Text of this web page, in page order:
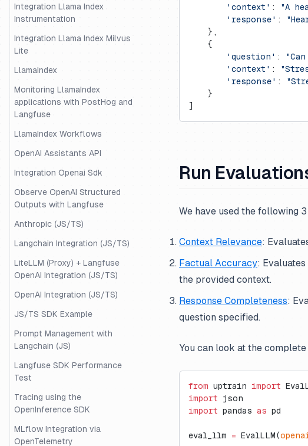
Integration Llama Index
Instrumentation
Integration Llama Index Milvus
Lite
LlamaIndex
Monitoring LlamaIndex
applications with PostHog and
Langfuse
LlamaIndex Workflows
OpenAI Assistants API
Integration Openai Sdk
Observe OpenAI Structured
Outputs with Langfuse
Anthropic (JS/TS)
Langchain Integration (JS/TS)
LiteLLM (Proxy) + Langfuse
OpenAI Integration (JS/TS)
OpenAI Integration (JS/TS)
JS/TS SDK Example
Prompt Management with
Langchain (JS)
Langfuse SDK Performance
Test
Tracing using the
OpenInference SDK
MLflow Integration via
OpenTelemetry
        'context'
:
"A
        'response'
:
    },
    {
        'question'
:
        'context'
:
        'response'
:
    }
]
Run
We have used the following
Context Relevance:
Factual Accuracy:
the provided context.
Response Completeness:
question specified.
You can look at the
from uptrain import
import json
import pandas as pd
eval_llm = EvalLLM(